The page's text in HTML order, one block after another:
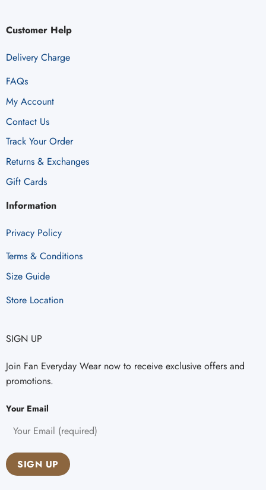
Customer Help
Delivery Charge
FAQs
My Account
Contact Us
Track Your Order
Returns & Exchanges
Gift Cards
Information
Privacy Policy
Terms & Conditions
Size Guide
Store Location
SIGN UP
Join Fan Everyday Wear now to receive exclusive offers and
promotions.
Your Email